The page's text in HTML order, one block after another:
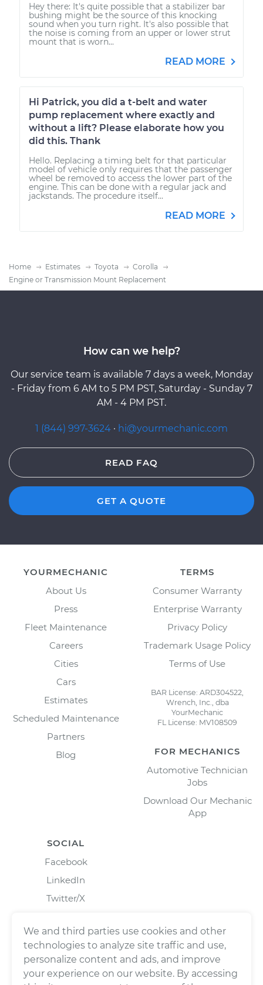
Hey there: It's quite possible that a stabilizer bar
bushing might be the source of this knocking
sound when you turn right. It's also possible that
the noise is coming from an upper or lower strut
mount that is worn...
READ MORE
Hi Patrick, you did a t-belt and water
pump replacement where exactly and
without a lift? Please elaborate how you
did this. Thank
Hello. Replacing a timing belt for that particular
model of vehicle only requires that the passenger
wheel be removed to access the lower part of the
engine. This can be done with a regular jack and
jackstands. The procedure itself...
READ MORE
Home Estimates Toyota
Corolla
Engine or Transmission Mount Replacement
How can we help?
Our service team is available 7 days a week, Monday
- Friday from 6 AM to 5 PM PST, Saturday - Sunday 7
AM - 4 PM PST.
1 (844) 997-3624 · hi@yourmechanic.com
READ FAQ
GET A QUOTE
YOURMECHANIC
About Us
Press
Fleet Maintenance
Careers
Cities
Cars
Estimates
Scheduled Maintenance
Partners
Blog
TERMS
Consumer Warranty
Enterprise Warranty
Privacy Policy
Trademark Usage Policy
Terms of Use
BAR License: ARD304522,
Wrench, Inc., dba
YourMechanic
FL License: MV108509
FOR MECHANICS
Automotive Technician
Jobs
Download Our Mechanic
App
SOCIAL
Facebook
LinkedIn
Twitter/X
We and third parties use cookies and other
technologies to analyze site traffic and use,
personalize content and ads, and improve
your experience on our website. By accessing